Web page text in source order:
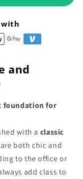
with
and
foundation for
with a classic
both chic and
to the office or
add class to